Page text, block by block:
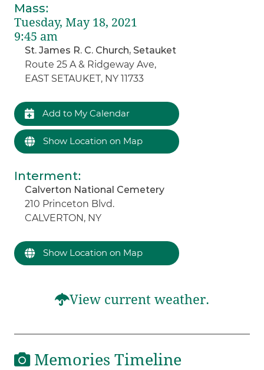
Mass:
Tuesday, May 18, 2021
9:45 am
St. James R. C. Church, Setauket
Route 25 A & Ridgeway Ave,
EAST SETAUKET, NY 11733
Add to My Calendar
Show Location on Map
Interment:
Calverton National Cemetery
210 Princeton Blvd.
CALVERTON, NY
Show Location on Map
View current weather.
Memories Timeline